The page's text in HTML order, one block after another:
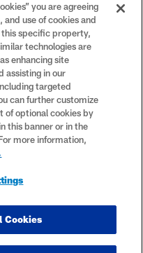
League. The team
© NFL Productions LLC.
you are agreeing
use of cookies and
this specific property,
technologies are
enhancing site
assisting in our
targeted
can further customize
of optional cookies by
this banner or in the
more information,
Cookies